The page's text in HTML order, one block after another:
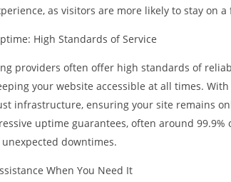
as visitors are more likely to stay on
High Standards of Service
providers often offer high standards of
your website accessible at all times.
infrastructure, ensuring your site remains
uptime guarantees, often around
downtimes.
When You Need It